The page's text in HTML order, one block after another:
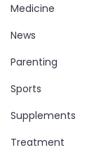
Medicine
News
Parenting
Sports
Supplements
Treatment